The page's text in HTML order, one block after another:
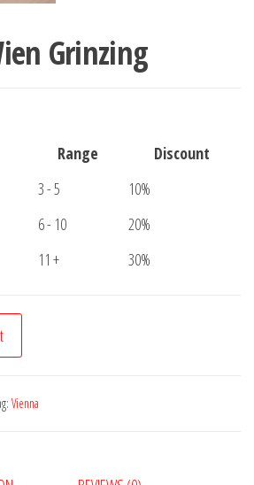
Grinzing
Range
Discount
3 - 5
10%
6 - 10
20%
11 + 30%
Vienna